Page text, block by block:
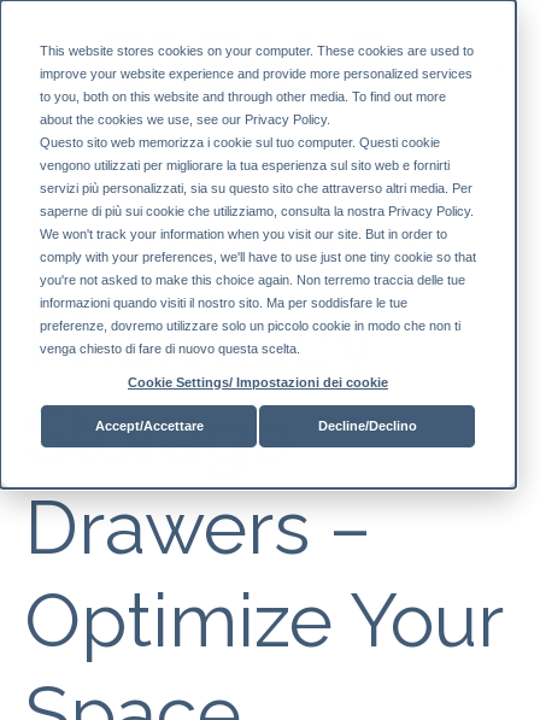
This website stores cookies on your computer. These cookies are used to
improve your website experience and provide more personalized services
to you, both on this website and through other media. To find out more
about the cookies we use, see our Privacy Policy.
Questo sito web memorizza i cookie sul tuo computer. Questi cookie
vengono utilizzati per migliorare la tua esperienza sul sito web e fornirti
servizi più personalizzati, sia su questo sito che attraverso altri media. Per
saperne di più sui cookie che utilizziamo, consulta la nostra Privacy Policy.
We won't track your information when you visit our site. But in order to
comply with your preferences, we'll have to use just one tiny cookie so that
you're not asked to make this choice again. Non terremo traccia delle tue
informazioni quando visiti il ​​nostro sito. Ma per soddisfare le tue
preferenze, dovremo utilizzare solo un piccolo cookie in modo che non ti
venga chiesto di fare di nuovo questa scelta.
Cookie Settings/ Impostazioni dei cookie
Accept/Accettare Decline/Declino
Professional
Pharmacy
Storage
Drawers –
Optimize Your